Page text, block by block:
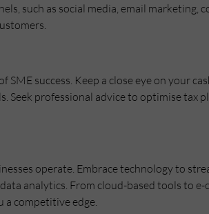
such as social media, email marketing,
SME success. Keep a close eye on your
Seek professional advice to optimise tax
operate. Embrace technology to
analytics. From cloud-based tools to
a competitive edge.